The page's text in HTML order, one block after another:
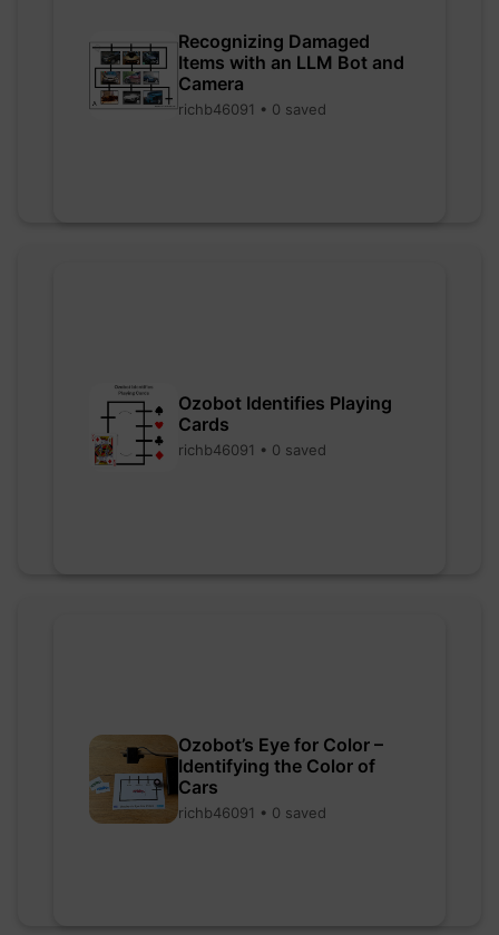
Recognizing Damaged
Items with an LLM Bot and
Camera
richb46091 • 0 saved
Ozobot Identifies Playing
Cards
richb46091 • 0 saved
Ozobot’s Eye for Color –
Identifying the Color of
Cars
richb46091 • 0 saved